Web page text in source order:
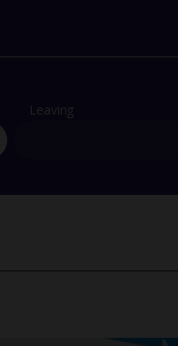
Leaving